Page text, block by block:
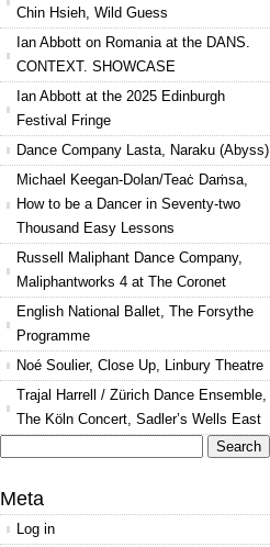
Chin Hsieh, Wild Guess
Ian Abbott on Romania at the DANS.
CONTEXT. SHOWCASE
Ian Abbott at the 2025 Edinburgh
Festival Fringe
Dance Company Lasta, Naraku (Abyss)
Michael Keegan-Dolan/Teaċ Daṁsa,
How to be a Dancer in Seventy-two
Thousand Easy Lessons
Russell Maliphant Dance Company,
Maliphantworks 4 at The Coronet
English National Ballet, The Forsythe
Programme
Noé Soulier, Close Up, Linbury Theatre
Trajal Harrell / Zürich Dance Ensemble,
The Köln Concert, Sadler’s Wells East
for:
Meta
Log in